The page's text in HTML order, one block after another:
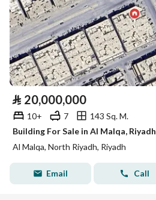
⃁ 20,000,000
10+ 7
143 Sq. M.
Building For Sale in Al Malqa, Riyadh
Al Malqa, North Riyadh, Riyadh
Email Call